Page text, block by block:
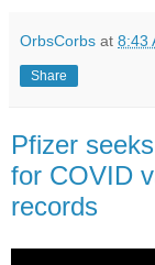
OrbsCorbs at 8:43
Share
Pfizer
for COVID
records